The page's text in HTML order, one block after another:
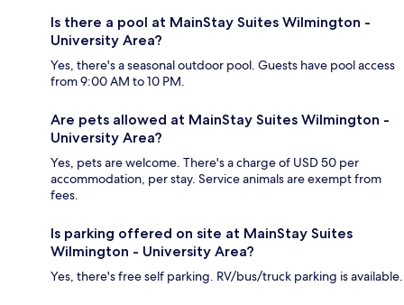
Is there a pool at MainStay Suites Wilmington -
University Area?
Yes, there's a seasonal outdoor pool. Guests have pool access
from 9:00 AM to 10 PM.
Are pets allowed at MainStay Suites Wilmington -
University Area?
Yes, pets are welcome. There's a charge of USD 50 per
accommodation, per stay. Service animals are exempt from
fees.
Is parking offered on site at MainStay Suites
Wilmington - University Area?
Yes, there's free self parking. RV/bus/truck parking is available.